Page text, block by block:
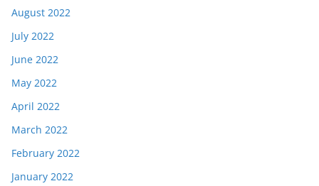
August 2022
July 2022
June 2022
May 2022
April 2022
March 2022
February 2022
January 2022